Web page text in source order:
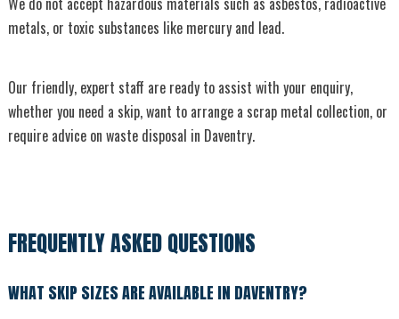
metals, or toxic substances like mercury and lead.
Our friendly, expert staff are ready to assist with your enquiry,
whether you need a skip, want to arrange a scrap metal collection, or
require advice on waste disposal in Daventry.
FREQUENTLY ASKED QUESTIONS
WHAT SKIP SIZES ARE AVAILABLE IN DAVENTRY?